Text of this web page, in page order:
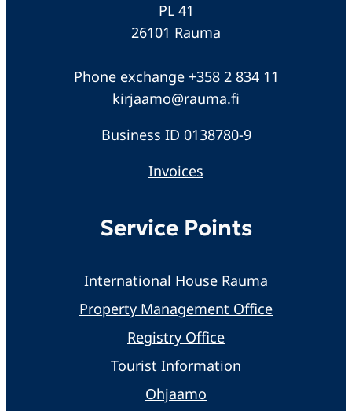
PL 41
26101 Rauma
Phone exchange +358 2 834 11
kirjaamo@rauma.fi
Business ID 0138780-9
Invoices
Service Points
International House Rauma
Property Management Office
Registry Office
Tourist Information
Ohjaamo